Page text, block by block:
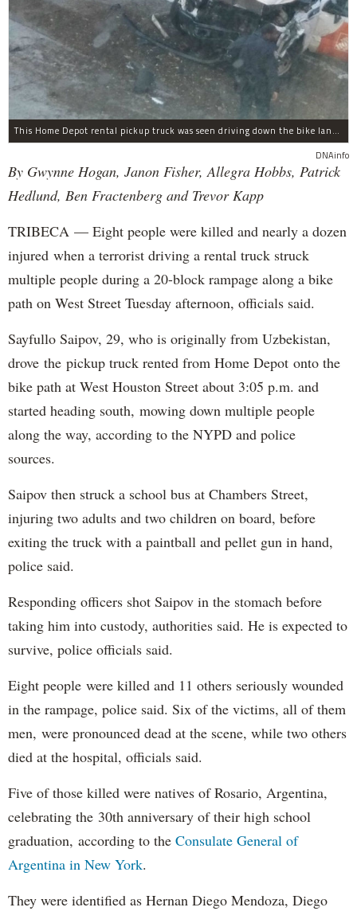
This Home Depot rental pickup truck was seen driving down the bike lane on West Street in TriBeCa running down cyclists.
DNAinfo
By Gwynne Hogan, Janon Fisher, Allegra Hobbs, Patrick
Hedlund, Ben Fractenberg and Trevor Kapp
TRIBECA — Eight people were killed and nearly a dozen
injured when a terrorist driving a rental truck struck
multiple people during a 20-block rampage along a bike
path on West Street Tuesday afternoon, officials said.
Sayfullo Saipov, 29, who is originally from Uzbekistan,
drove the pickup truck rented from Home Depot onto the
bike path at West Houston Street about 3:05 p.m. and
started heading south, mowing down multiple people
along the way, according to the NYPD and police
sources.
Saipov then struck a school bus at Chambers Street,
injuring two adults and two children on board, before
exiting the truck with a paintball and pellet gun in hand,
police said.
Responding officers shot Saipov in the stomach before
taking him into custody, authorities said. He is expected to
survive, police officials said.
Eight people were killed and 11 others seriously wounded
in the rampage, police said. Six of the victims, all of them
men, were pronounced dead at the scene, while two others
died at the hospital, officials said.
Five of those killed were natives of Rosario, Argentina,
celebrating the 30th anniversary of their high school
graduation, according to the Consulate General of
Argentina in New York.
They were identified as Hernan Diego Mendoza, Diego